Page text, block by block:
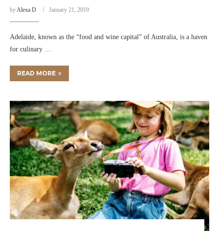
byAlexa D January 21, 2019
Adelaide, known as the “food and wine capital” of Australia, is a haven
for culinary …
READ MORE